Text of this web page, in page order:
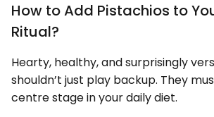
How to Add Pistachios to
Ritual?
Hearty, healthy, and surprisingly
shouldn’t just play backup. They
centre stage in your daily diet.